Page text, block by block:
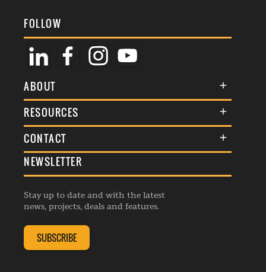
FOLLOW
ABOUT
About Us
Membership
Events
Listings
RESOURCES
Terms & Conditions
Commenting Policy
Republishing Guidelines
Editorial Charter
Complaints Handling Policy
CONTACT
General Enquiries
Advertise
Contribution Enquiry
Membership Enquiry
NEWSLETTER
Stay up to date and with the latest
news, projects, deals and features.
SUBSCRIBE